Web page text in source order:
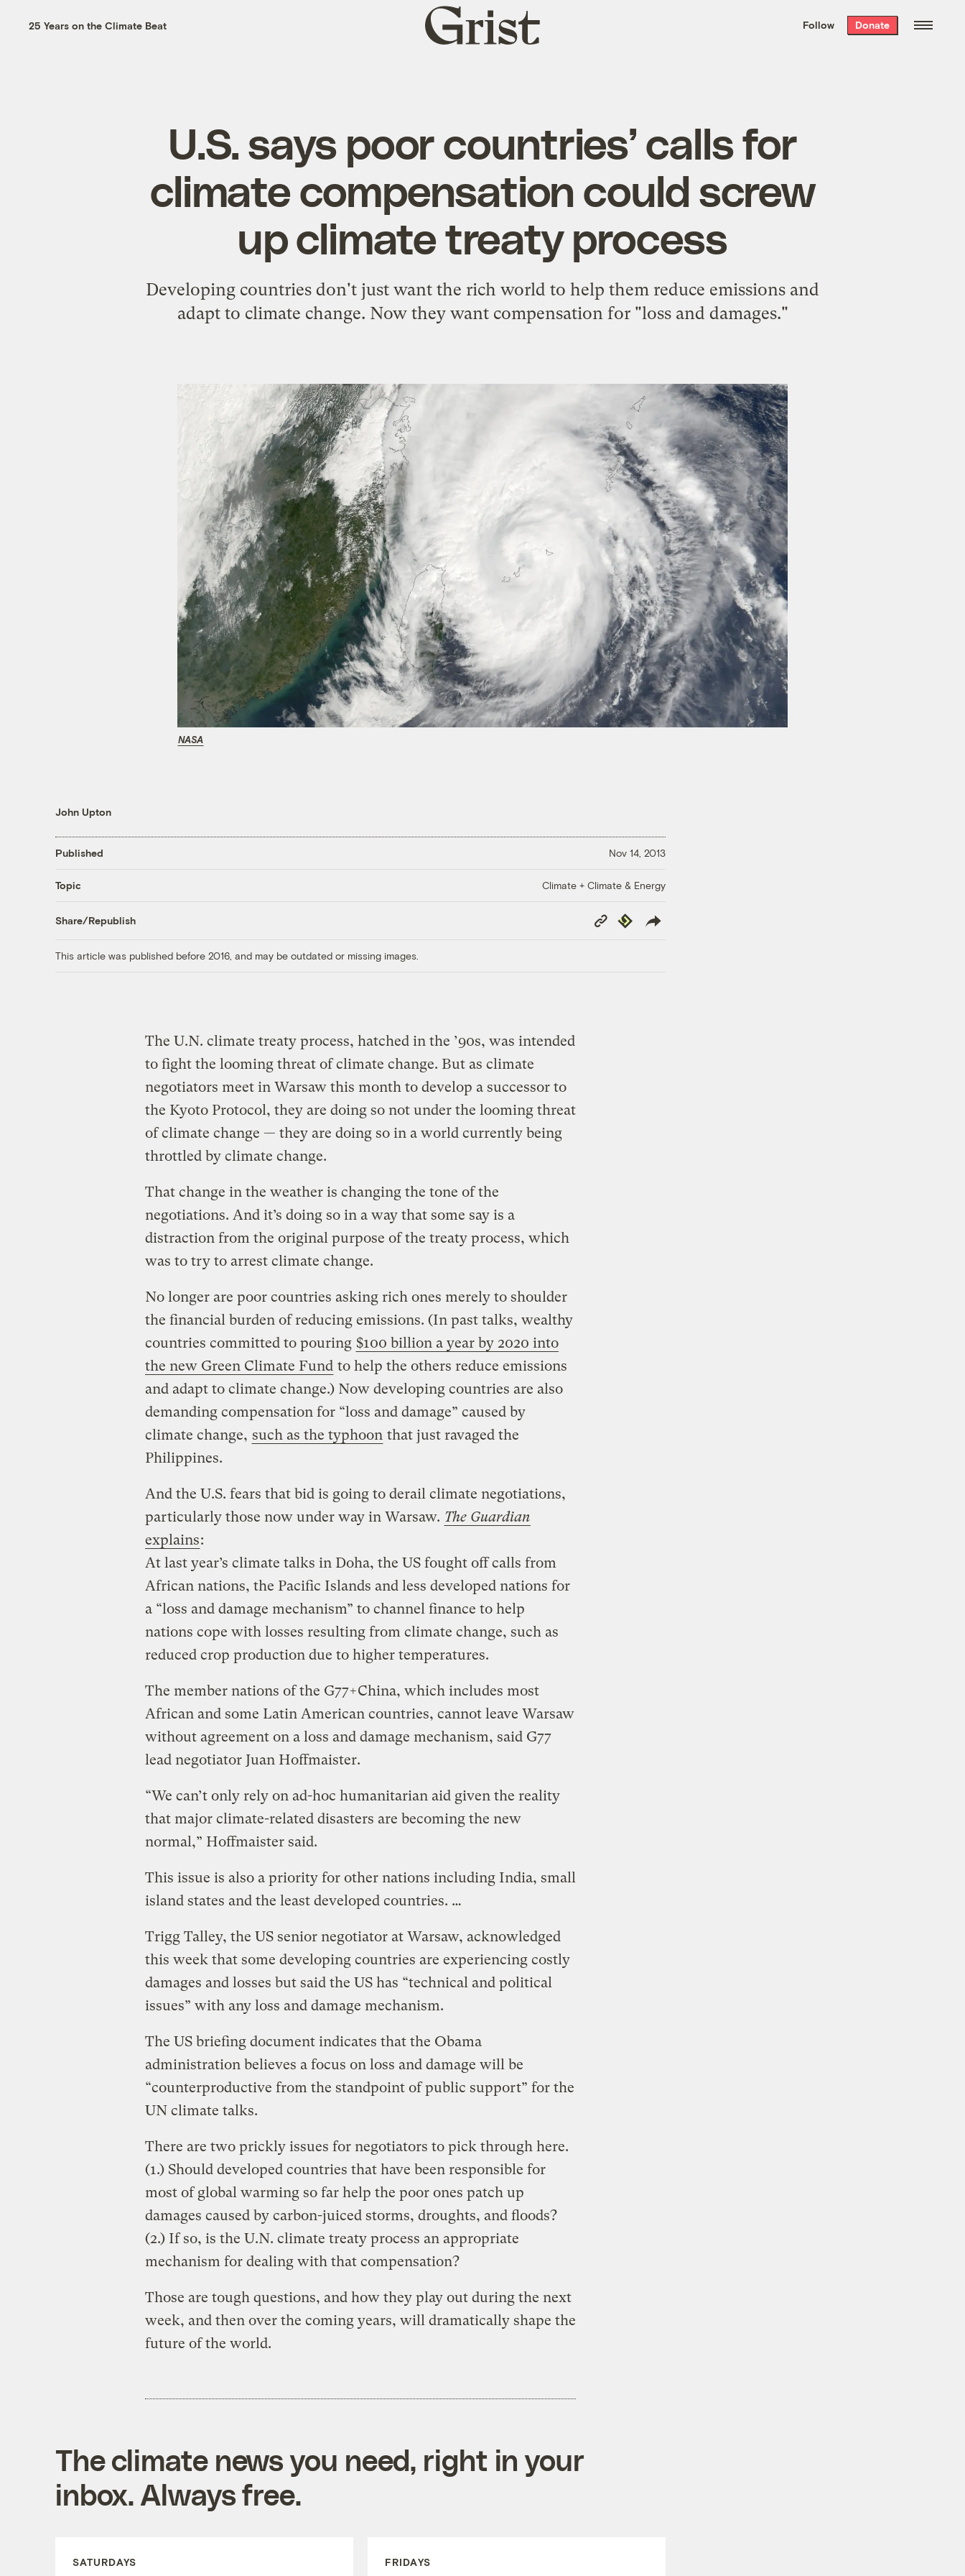
the week’s best
. Delivered free every
25 Years on the Climate Beat
Grist
home
Follow Donate
U.S. says poor countries’ calls for
climate compensation could screw
up climate treaty process
Developing countries don't just want the rich world to help them reduce emissions and
adapt to climate change. Now they want compensation for "loss and damages."
NASA
John Upton
Published Nov 14, 2013
Topic Climate + Climate & Energy
Share/Republish
Copy
Link
Republish
This article was published before 2016, and may be outdated or missing images.
The U.N. climate treaty process, hatched in the ’90s, was intended
to fight the looming threat of climate change. But as climate
negotiators meet in Warsaw this month to develop a successor to
the Kyoto Protocol, they are doing so not under the looming threat
of climate change — they are doing so in a world currently being
throttled by climate change.
That change in the weather is changing the tone of the
negotiations. And it’s doing so in a way that some say is a
distraction from the original purpose of the treaty process, which
was to try to arrest climate change.
No longer are poor countries asking rich ones merely to shoulder
the financial burden of reducing emissions. (In past talks, wealthy
countries committed to pouring $100 billion a year by 2020 into
the new Green Climate Fund to help the others reduce emissions
and adapt to climate change.) Now developing countries are also
demanding compensation for “loss and damage” caused by
climate change, such as the typhoon that just ravaged the
Philippines.
And the U.S. fears that bid is going to derail climate negotiations,
particularly those now under way in Warsaw. The Guardian
explains:
At last year’s climate talks in Doha, the US fought off calls from
African nations, the Pacific Islands and less developed nations for
a “loss and damage mechanism” to channel finance to help
nations cope with losses resulting from climate change, such as
reduced crop production due to higher temperatures.
The member nations of the G77+China, which includes most
African and some Latin American countries, cannot leave Warsaw
without agreement on a loss and damage mechanism, said G77
lead negotiator Juan Hoffmaister.
“We can’t only rely on ad-hoc humanitarian aid given the reality
that major climate-related disasters are becoming the new
normal,” Hoffmaister said.
This issue is also a priority for other nations including India, small
island states and the least developed countries. …
Trigg Talley, the US senior negotiator at Warsaw, acknowledged
this week that some developing countries are experiencing costly
damages and losses but said the US has “technical and political
issues” with any loss and damage mechanism.
The US briefing document indicates that the Obama
administration believes a focus on loss and damage will be
“counterproductive from the standpoint of public support” for the
UN climate talks.
There are two prickly issues for negotiators to pick through here.
(1.) Should developed countries that have been responsible for
most of global warming so far help the poor ones patch up
damages caused by carbon-juiced storms, droughts, and floods?
(2.) If so, is the U.N. climate treaty process an appropriate
mechanism for dealing with that compensation?
Those are tough questions, and how they play out during the next
week, and then over the coming years, will dramatically shape the
future of the world.
The climate news you need, right in your
inbox. Always free.
SATURDAYS FRIDAYS